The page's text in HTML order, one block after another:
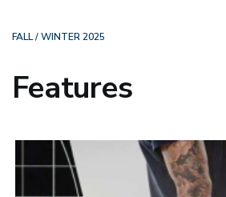
FALL / WINTER 2025
Features